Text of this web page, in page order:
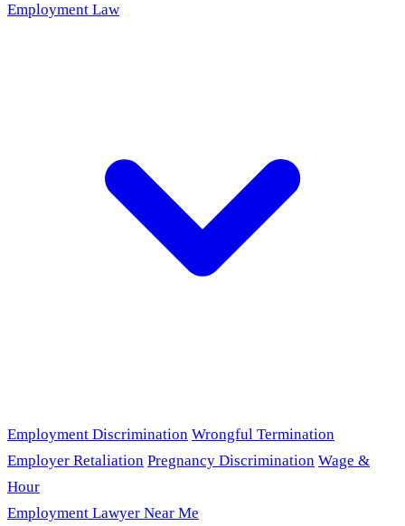
Employment Law
Employment Discrimination Wrongful Termination
Employer Retaliation Pregnancy Discrimination Wage &
Hour
Employment Lawyer Near Me